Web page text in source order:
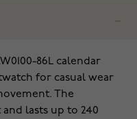
86L calendar
for casual wear
The
lasts up to 240